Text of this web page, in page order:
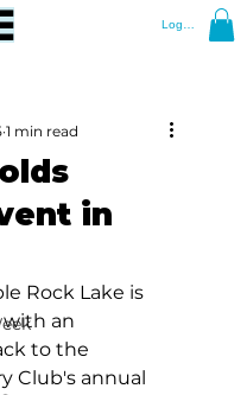
Log In
in
1 min read
Rock Lake is
an
to the
Club's annual